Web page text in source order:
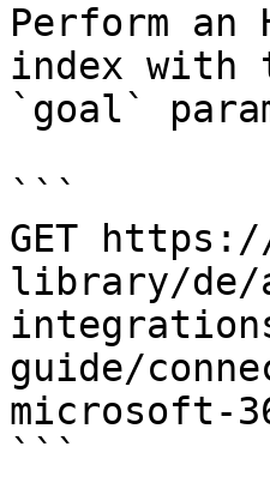
Perform an
index with
`goal`
```
GET
library/de/
guide/
microsoft-
```